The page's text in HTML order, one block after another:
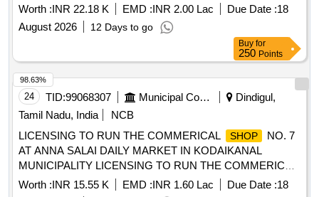
Worth :INR 22.18 K EMD :INR 2.00 Lac Due Date :18
August 2026
12 Days to go
Buy for
250 Points
24 TID:99068307 Municipal Corporations
Dindigul,
Tamil Nadu, India
NCB
LICENSING TO RUN THE COMMERICAL
SHOP
NO. 7
AT ANNA SALAI DAILY MARKET IN KODAIKANAL
MUNICIPALITY LICENSING TO RUN THE COMMERICAL
SHOP
NO. 7 AT ANNA SALAI DAILY MARKET IN
Worth :INR 15.55 K EMD :INR 1.60 Lac Due Date :18
98.63%